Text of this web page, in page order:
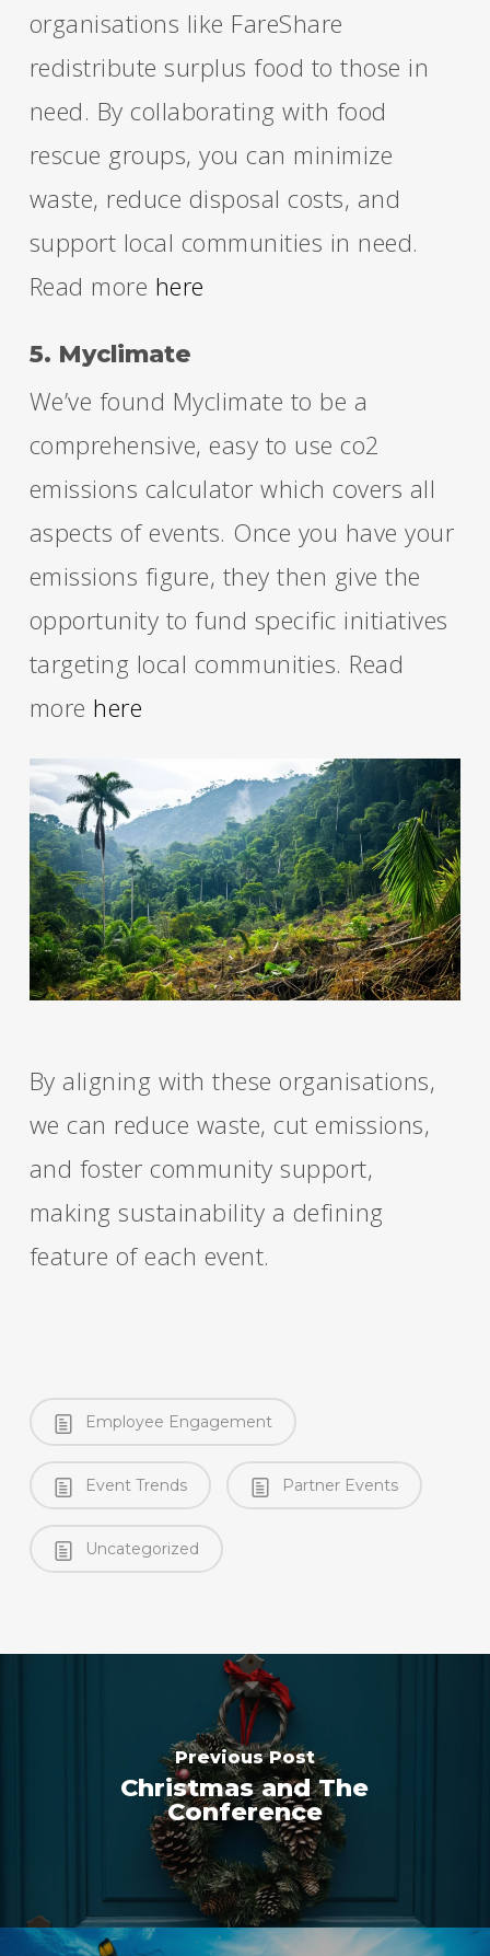
organisations like FareShare
redistribute surplus food to those in
need. By collaborating with food
rescue groups, you can minimize
waste, reduce disposal costs, and
support local communities in need.
Read more here
5. Myclimate
We’ve found Myclimate to be a
comprehensive, easy to use co2
emissions calculator which covers all
aspects of events. Once you have your
emissions figure, they then give the
opportunity to fund specific initiatives
targeting local communities. Read
more here
By aligning with these organisations,
we can reduce waste, cut emissions,
and foster community support,
making sustainability a defining
feature of each event.
Employee Engagement
Event Trends Partner Events
Uncategorized
Previous Post
Christmas and The
Conference